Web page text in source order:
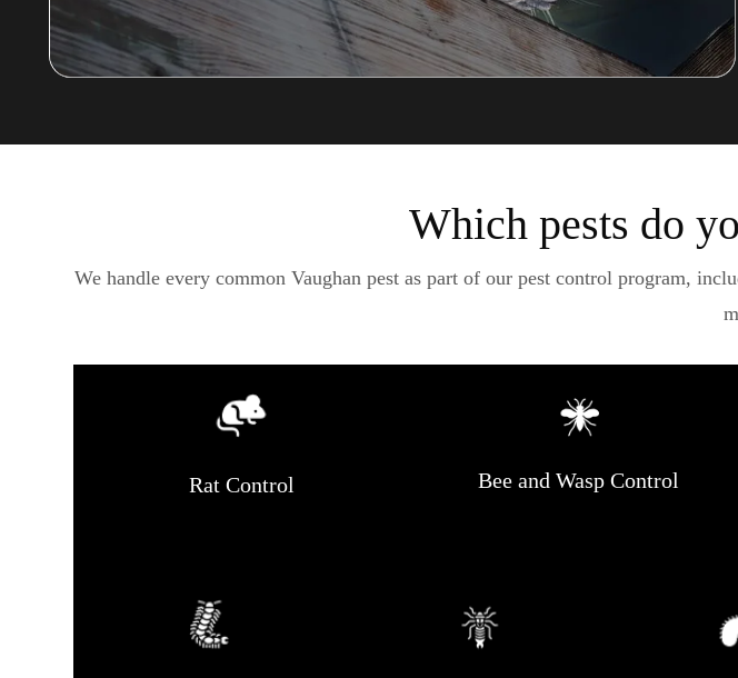
Which pests do
We handle every common Vaughan pest as part of our pest control program,
Rat Control Bee and Wasp Control